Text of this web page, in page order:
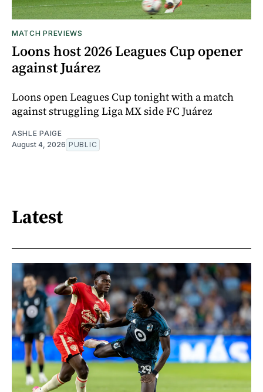
MATCH PREVIEWS
Loons host 2026 Leagues Cup opener
against Juárez
Loons open Leagues Cup tonight with a match
against struggling Liga MX side FC Juárez
ASHLE PAIGE
August 4, 2026 PUBLIC
Latest